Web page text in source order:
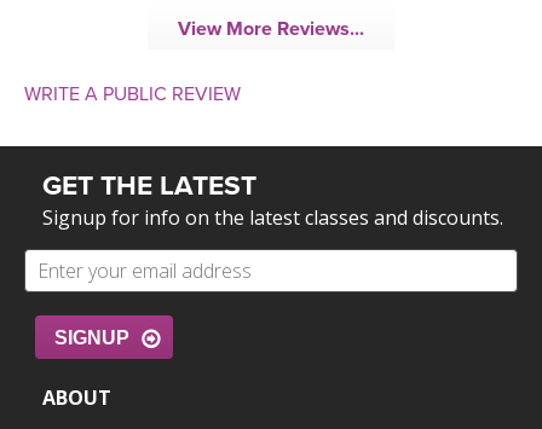
View More Reviews...
WRITE A PUBLIC REVIEW
GET THE LATEST
Signup for info on the latest classes and discounts.
SIGNUP
ABOUT